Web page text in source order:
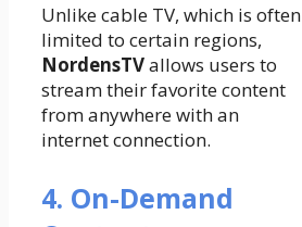
Unlike cable TV, which is often
limited to certain regions,
NordensTVallows users to
stream their favorite content
from anywhere with an
internet connection.
4. On-Demand